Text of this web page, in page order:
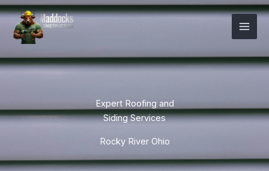
Skip
content
Expert Roofing and
Siding Services
Rocky River Ohio